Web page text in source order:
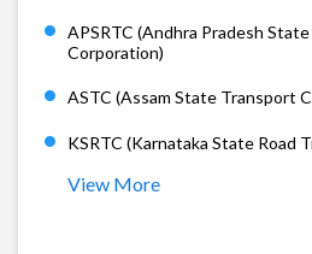
APSRTC (Andhra Pradesh
Corporation)
ASTC (Assam State Transport
KSRTC (Karnataka State Road
View More